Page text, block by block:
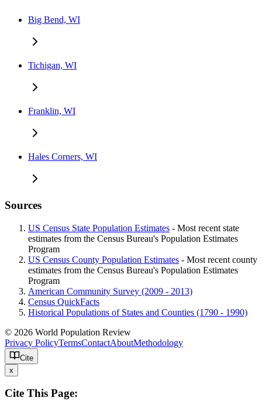
Big Bend, WI
Tichigan, WI
Franklin, WI
Hales Corners, WI
Sources
US Census State Population Estimates - Most recent state
estimates from the Census Bureau's Population Estimates
Program
US Census County Population Estimates - Most recent county
estimates from the Census Bureau's Population Estimates
Program
American Community Survey (2009 - 2013)
Census QuickFacts
Historical Populations of States and Counties (1790 - 1990)
© 2026 World Population Review
Privacy PolicyTermsContactAboutMethodology
Cite
x
Cite This Page: